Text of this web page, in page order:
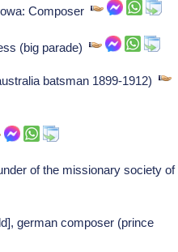
Composer
(big parade)
batsman 1899-1912)
of the missionary society of
german composer (prince